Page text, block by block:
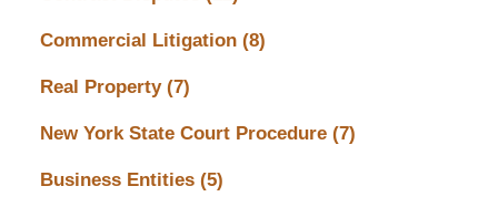
Commercial Litigation (8)
Real Property (7)
New York State Court Procedure (7)
Business Entities (5)